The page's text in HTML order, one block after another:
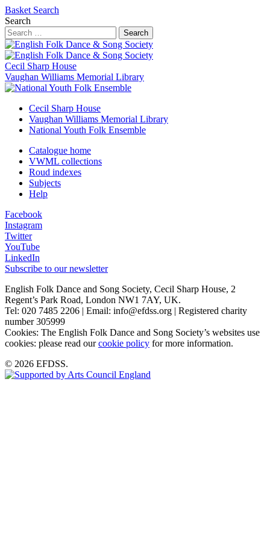
Basket Search
Search
Search
Cecil Sharp House
Vaughan Williams Memorial Library
Cecil Sharp House
Vaughan Williams Memorial Library
National Youth Folk Ensemble
Catalogue home
VWML collections
Roud indexes
Subjects
Help
Facebook
Instagram
Twitter
YouTube
LinkedIn
Subscribe to our newsletter
English Folk Dance and Song Society, Cecil Sharp House, 2
Regent’s Park Road, London NW1 7AY, UK.
Tel: 020 7485 2206 | Email: info@efdss.org | Registered charity
number 305999
Cookies: The English Folk Dance and Song Society’s websites use
cookies: please read ourcookie policy for more information.
© 2026 EFDSS.